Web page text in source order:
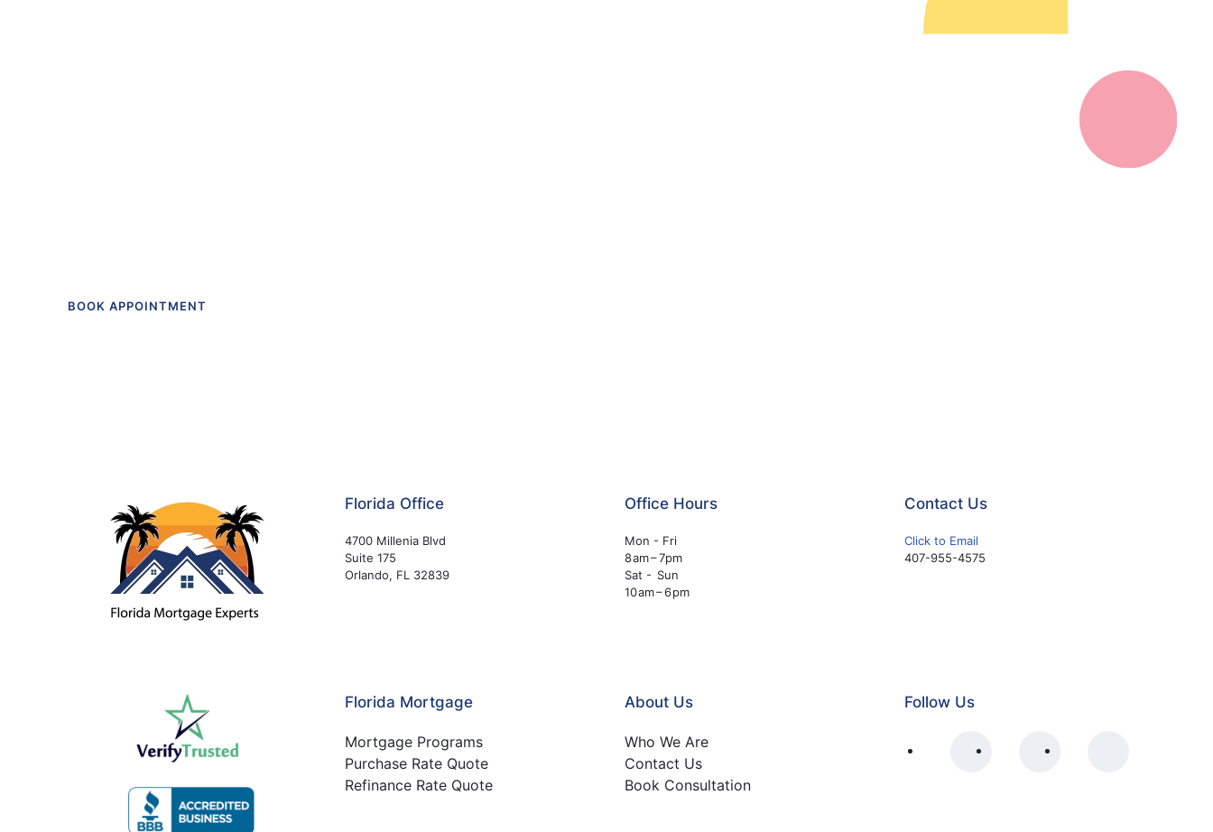
BOOK APPOINTMENT
Florida Office
4700 Millenia Blvd
Suite 175
Orlando, FL 32839
Contact Us
Click to Email
407-955-4575
Office Hours
Mon - Fri
8 am – 7pm
Sat - Sun
10 am – 6 pm
Florida Mortgage
Mortgage Programs
Purchase Rate Quote
Refinance Rate Quote
About Us
Who We Are
Contact Us
Book Consultation
Follow Us